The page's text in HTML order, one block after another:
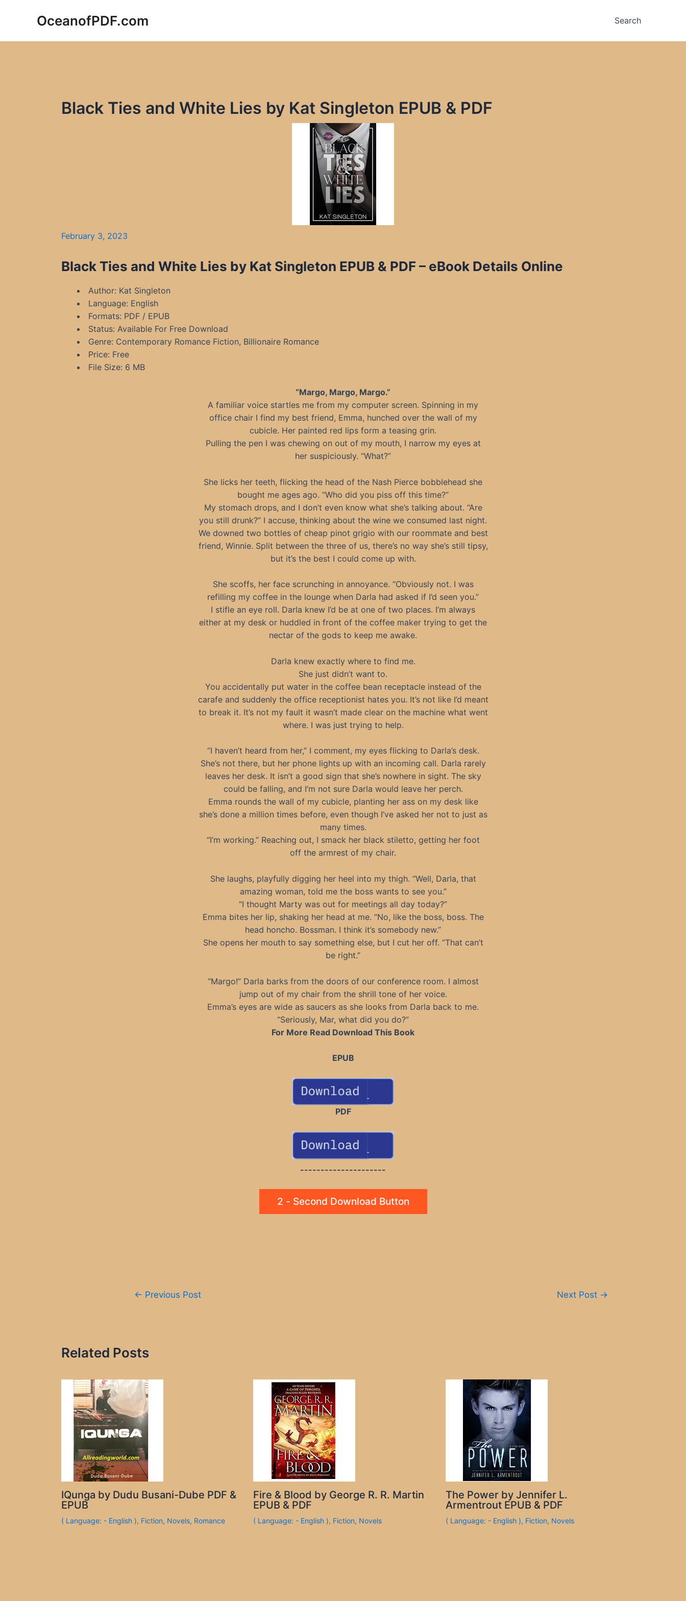
OceanofPDF.com Search
Black Ties and White Lies by Kat Singleton EPUB & PDF
February 3, 2023
Black Ties and White Lies by Kat Singleton EPUB & PDF – eBook Details Online
Author: Kat Singleton
Language: English
Formats: PDF / EPUB
Status: Available For Free Download
Genre: Contemporary Romance Fiction, Billionaire Romance
Price: Free
File Size: 6 MB
“Margo, Margo, Margo.”
A familiar voice startles me from my computer screen. Spinning in my
office chair I find my best friend, Emma, hunched over the wall of my
cubicle. Her painted red lips form a teasing grin.
Pulling the pen I was chewing on out of my mouth, I narrow my eyes at
her suspiciously. “What?”
She licks her teeth, flicking the head of the Nash Pierce bobblehead she
bought me ages ago. “Who did you piss off this time?”
My stomach drops, and I don’t even know what she’s talking about. “Are
you still drunk?” I accuse, thinking about the wine we consumed last night.
We downed two bottles of cheap pinot grigio with our roommate and best
friend, Winnie. Split between the three of us, there’s no way she’s still tipsy,
but it’s the best I could come up with.
She scoffs, her face scrunching in annoyance. “Obviously not. I was
refilling my coffee in the lounge when Darla had asked if I’d seen you.”
I stifle an eye roll. Darla knew I’d be at one of two places. I’m always
either at my desk or huddled in front of the coffee maker trying to get the
nectar of the gods to keep me awake.
Darla knew exactly where to find me.
She just didn’t want to.
You accidentally put water in the coffee bean receptacle instead of the
carafe and suddenly the office receptionist hates you. It’s not like I’d meant
to break it. It’s not my fault it wasn’t made clear on the machine what went
where. I was just trying to help.
“I haven’t heard from her,” I comment, my eyes flicking to Darla’s desk.
She’s not there, but her phone lights up with an incoming call. Darla rarely
leaves her desk. It isn’t a good sign that she’s nowhere in sight. The sky
could be falling, and I’m not sure Darla would leave her perch.
Emma rounds the wall of my cubicle, planting her ass on my desk like
she’s done a million times before, even though I’ve asked her not to just as
many times.
“I’m working.” Reaching out, I smack her black stiletto, getting her foot
off the armrest of my chair.
She laughs, playfully digging her heel into my thigh. “Well, Darla, that
amazing woman, told me the boss wants to see you.”
“I thought Marty was out for meetings all day today?”
Emma bites her lip, shaking her head at me. “No, like the boss, boss. The
head honcho. Bossman. I think it’s somebody new.”
She opens her mouth to say something else, but I cut her off. “That can’t
be right.”
“Margo!” Darla barks from the doors of our conference room. I almost
jump out of my chair from the shrill tone of her voice.
Emma’s eyes are wide as saucers as she looks from Darla back to me.
“Seriously, Mar, what did you do?”
For More Read Download This Book
EPUB
PDF
---------------------
2 - Second Download Button
← Previous Post Next Post →
Related Posts
IQunga by Dudu Busani-Dube PDF &
EPUB
( Language: - English ), Fiction, Novels, Romance
Fire & Blood by George R. R. Martin
EPUB & PDF
( Language: - English ), Fiction, Novels
The Power by Jennifer L.
Armentrout EPUB & PDF
( Language: - English ), Fiction, Novels